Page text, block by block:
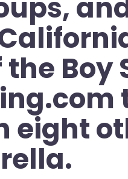
the
eight